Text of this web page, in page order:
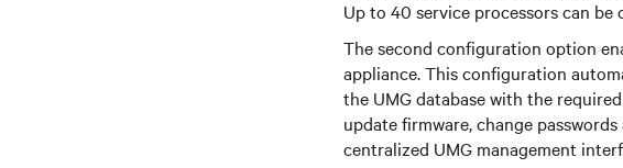
Up to 40 service processors can
The second configuration option
appliance. This configuration
the UMG database with the
update firmware, change
centralized UMG management